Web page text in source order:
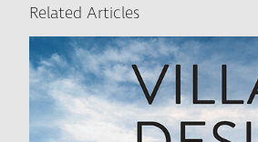
Related Articles